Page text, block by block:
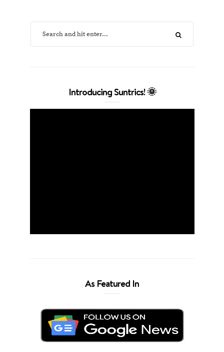
Introducing Suntrics! 🌞
As Featured In